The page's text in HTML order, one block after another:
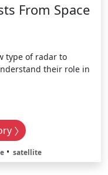
From Space
type of radar to
their role in
satellite